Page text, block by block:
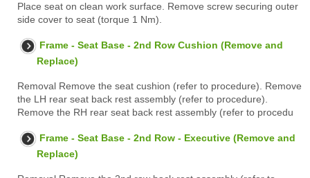
Place seat on clean work surface. Remove screw securing outer
side cover to seat (torque 1 Nm).
Frame - Seat Base - 2nd Row Cushion (Remove and
Replace)
Removal Remove the seat cushion (refer to procedure). Remove
the LH rear seat back rest assembly (refer to procedure).
Remove the RH rear seat back rest assembly (refer to procedu
Frame - Seat Base - 2nd Row - Executive (Remove and
Replace)